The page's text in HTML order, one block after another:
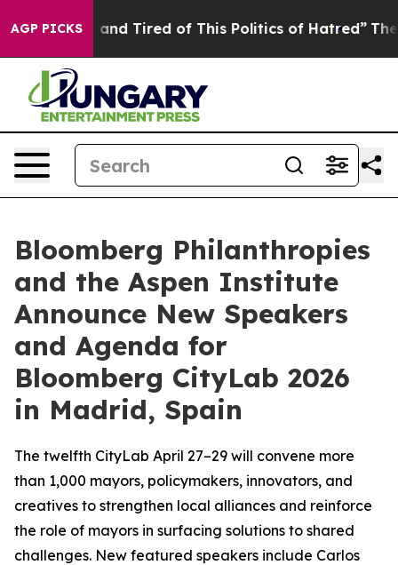
AGP PICKS
and Tired of This Politics of Hatred” The Story
Bloomberg Philanthropies
and the Aspen Institute
Announce New Speakers
and Agenda for
Bloomberg CityLab 2026
in Madrid, Spain
The twelfth CityLab April 27–29 will convene more
than 1,000 mayors, policymakers, innovators, and
creatives to strengthen local alliances and reinforce
the role of mayors in surfacing solutions to shared
challenges. New featured speakers include Carlos